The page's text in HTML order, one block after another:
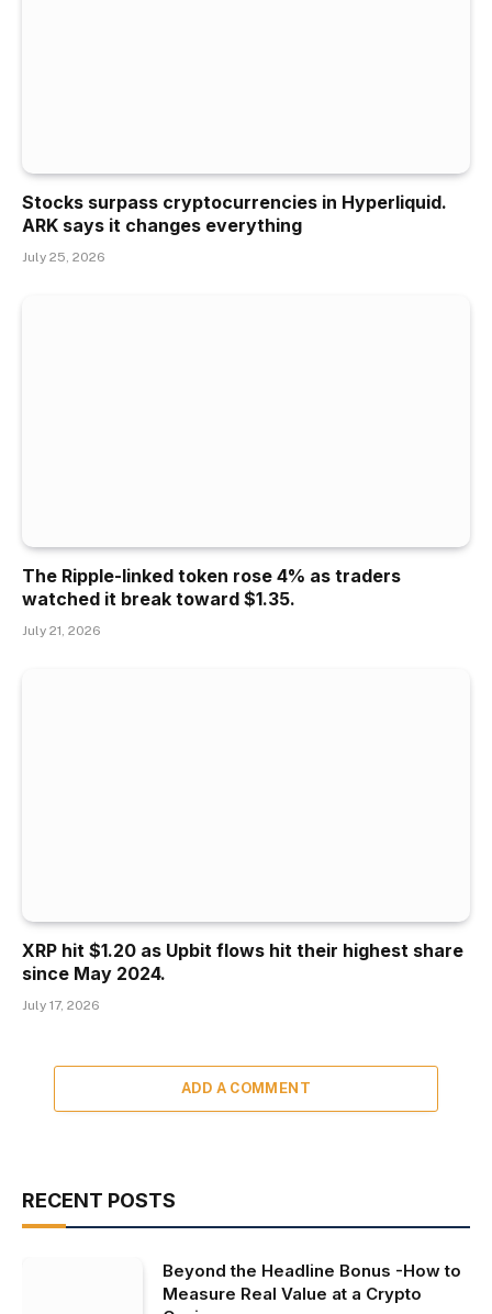
Stocks surpass cryptocurrencies in Hyperliquid.
ARK says it changes everything
July 25, 2026
The Ripple-linked token rose 4% as traders
watched it break toward $1.35.
July 21, 2026
XRP hit $1.20 as Upbit flows hit their highest share
since May 2024.
July 17, 2026
ADD A COMMENT
RECENT POSTS
Beyond the Headline Bonus -How to
Measure Real Value at a Crypto